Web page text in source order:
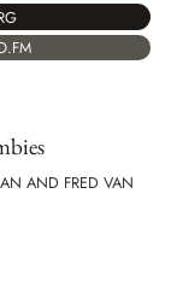
AND FRED VAN